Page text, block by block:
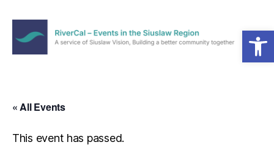
Open toolbar
the
Region
Menu
« All Events
This event has passed.